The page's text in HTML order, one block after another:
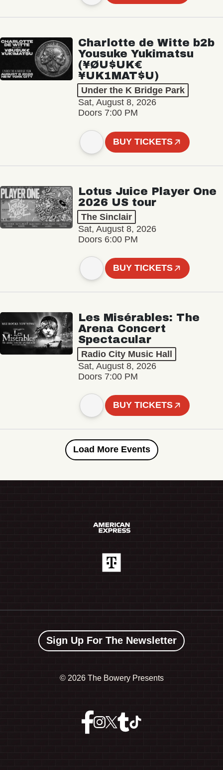
Charlotte de Witte b2b
Yousuke Yukimatsu
(¥ØU$UK€
¥UK1MAT$U)
Under the K Bridge Park
Sat, August 8, 2026
Doors 7:00 PM
BUY TICKETS
Lotus Juice Player One
2026 US tour
The Sinclair
Sat, August 8, 2026
Doors 6:00 PM
BUY TICKETS
Les Misérables: The
Arena Concert
Spectacular
Radio City Music Hall
Sat, August 8, 2026
Doors 7:00 PM
BUY TICKETS
Load More Events
Sign Up For The Newsletter
© 2026 The Bowery Presents